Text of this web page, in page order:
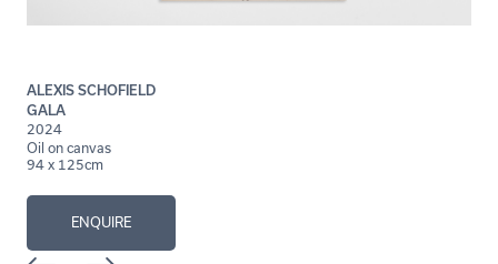
ALEXIS SCHOFIELD
GALA
2024
Oil on canvas
94 x 125cm
ENQUIRE